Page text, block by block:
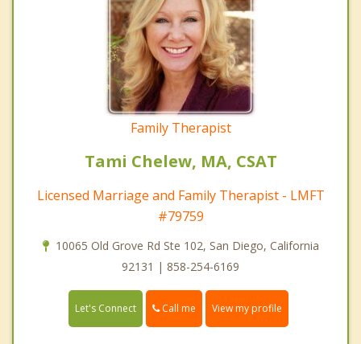
Family Therapist
Tami Chelew, MA, CSAT
Licensed Marriage and Family Therapist - LMFT
#79759
10065 Old Grove Rd Ste 102, San Diego, California
92131 | 858-254-6169
Let's Connect Call me View my profile